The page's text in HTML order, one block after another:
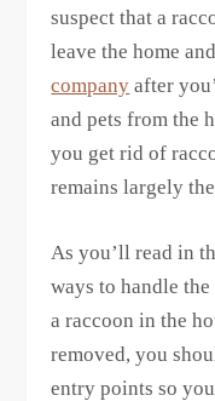
suspect that a
leave the home
company after
and pets from the
you get rid of
remains largely
As you’ll read in
ways to handle
a raccoon in the
removed, you
entry points so